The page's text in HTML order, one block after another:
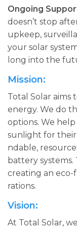
Ongoing
doesn’t stop
upkee­p,
your solar
long into the­
Mission:
Total Solar
ene­rgy. We do
options. We
sunlight for
ndable,
battery
creating an
rations.
Vision:
At Total Solar,